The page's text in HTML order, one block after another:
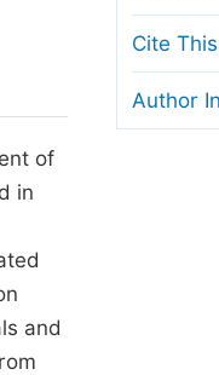
Copyright and License
Ethical Guidelines
of
in
and
Cite
Author